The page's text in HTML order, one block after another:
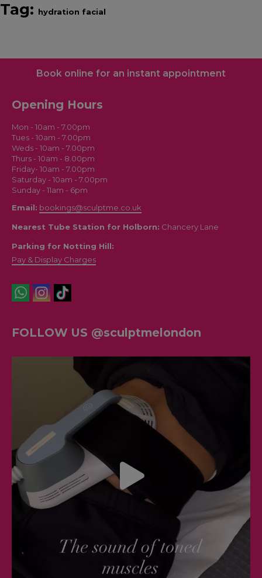
Book online for an instant appointment
Tag: hydration facial
Opening Hours
Mon - 10am - 7.00pm
Tues - 10am - 7.00pm
Weds - 10am - 7.00pm
Thurs - 10am - 8.00pm
Friday- 10am - 7.00pm
Saturday - 10am - 7.00pm
Sunday - 11am - 6pm
Email: bookings@sculptme.co.uk
Nearest Tube Station for Holborn: Chancery Lane
Parking for Notting Hill:
Pay & Display Charges
FOLLOW US @sculptmelondon